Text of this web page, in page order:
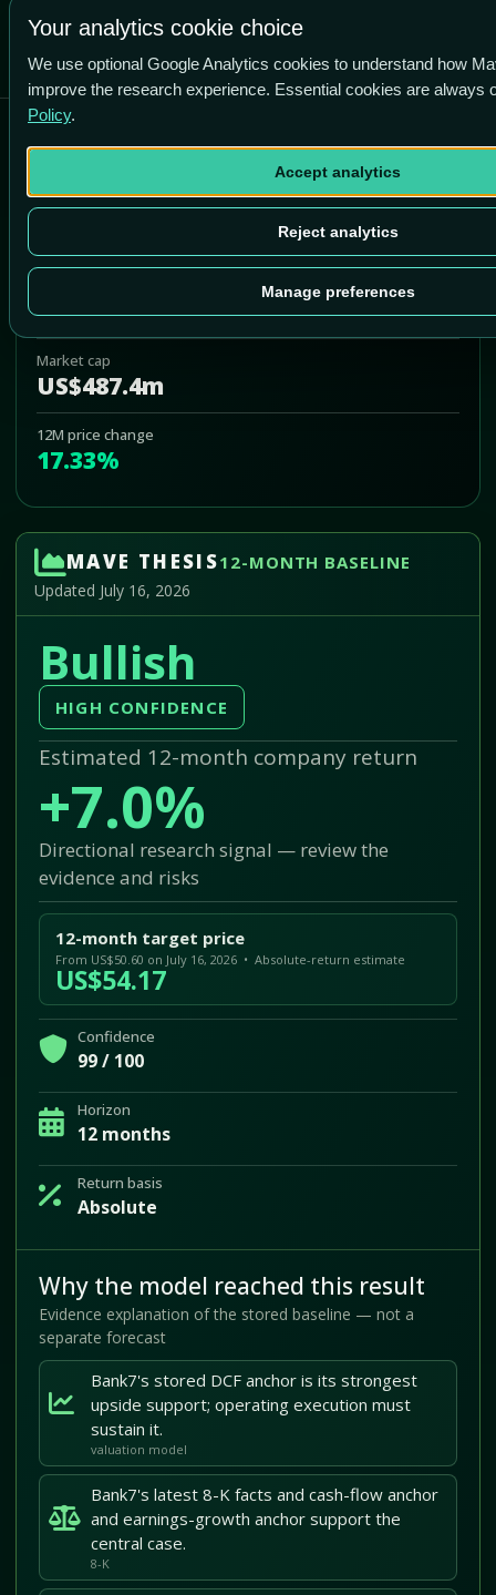
Bank7 Corp
US$50.64
Market cap
US$487.4m
12M price change
17.33%
Add to Portfolio
MAVE THESIS12-MONTH BASELINE
Updated July 16, 2026
Bullish
HIGH CONFIDENCE
Estimated 12-month company return
+7.0%
Directional research signal — review the
evidence and risks
12-month target price
From US$50.60 on July 16, 2026 • Absolute-return estimate
US$54.17
Confidence
99 / 100
Horizon
12 months
Return basis
Absolute
Why the model reached this result
Evidence explanation of the stored baseline — not a
separate forecast
Bank7's stored DCF anchor is its strongest
upside support; operating execution must
sustain it.
valuation model
Bank7's latest 8-K facts and cash-flow anchor
and earnings-growth anchor support the
central case.
8-K
Your analytics cookie choice
We use optional Google Analytics cookies to understand how
improve the research experience. Essential cookies are always
Policy.
Accept analytics
Reject analytics
Manage preferences